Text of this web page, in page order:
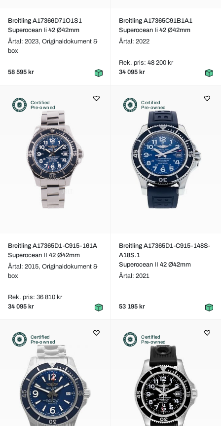
Breitling A17366D71O1S1
Superocean Ii 42 Ø42mm
Årtal: 2023, Originaldokument &
box
58 595 kr
Breitling A17365C91B1A1
Superocean Ii 42 Ø42mm
Årtal: 2022
Rek. pris: 48 200 kr
34 095 kr
Certified
Pre-owned
Breitling A17365D1-C915-161A
Superocean II 42 Ø42mm
Årtal: 2015, Originaldokument &
box
Rek. pris: 36 810 kr
34 095 kr
Certified
Pre-owned
Breitling A17365D1-C915-148S-
A18S.1
Superocean II 42 Ø42mm
Årtal: 2021
53 195 kr
Certified
Pre-owned
Certified
Pre-owned